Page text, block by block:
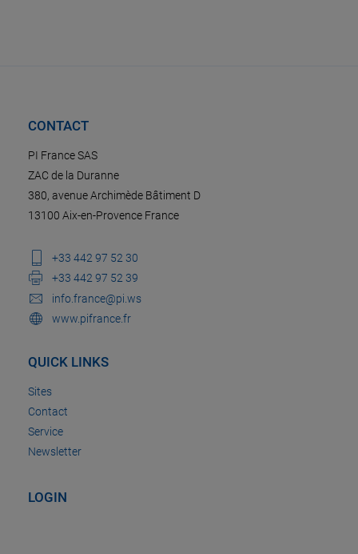
CONTACT
PI France SAS
ZAC de la Duranne
380, avenue Archimède Bâtiment D
13100 Aix-en-Provence France
+33 442 97 52 30
+33 442 97 52 39
info.france@pi.ws
www.pifrance.fr
QUICK LINKS
Sites
Contact
Service
Newsletter
LOGIN